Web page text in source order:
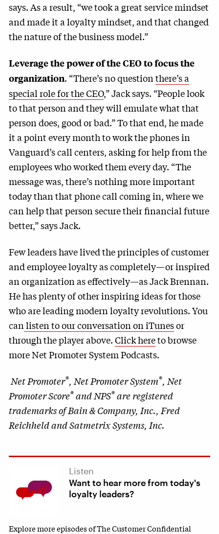
says. As a result, “we took a great service mindset
and made it a loyalty mindset, and that changed
the nature of the business model.”
Leverage the power of the CEO to focus the
organization. “There’s no questionthere’s a
special role for the CEO,” Jack says. “People look
to that person and they will emulate what that
person does, good or bad.” To that end, he made
it a point every month to work the phones in
Vanguard’s call centers, asking for help from the
employees who worked them every day. “The
message was, there’s nothing more important
today than that phone call coming in, where we
can help that person secure their financial future
better,” says Jack.
Few leaders have lived the principles of customer
and employee loyalty as completely—or inspired
an organization as effectively—as Jack Brennan.
He has plenty of other inspiring ideas for those
who are leading modern loyalty revolutions. You
canlisten to our conversation on iTunesor
through the player above.Click hereto browse
more Net Promoter System Podcasts.
Net Promoter®, Net Promoter System®, Net
Promoter Score®and NPS®are registered
trademarks of Bain & Company, Inc., Fred
Reichheld and Satmetrix Systems, Inc.
Listen
Want to hear more from today's
loyalty leaders?
Explore more episodes of The Customer Confidential